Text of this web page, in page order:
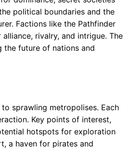
political boundaries and the
Factions like the Pathfinder
rivalry, and intrigue. The
the future of nations and
sprawling metropolises. Each
Key points of interest,
hotspots for exploration
a haven for pirates and